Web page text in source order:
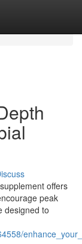
offers
peak
designed to